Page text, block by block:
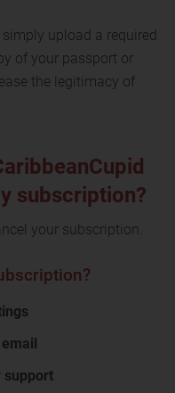
upload a required
of your passport or
the legitimacy of
subscription?
your subscription.
email
support